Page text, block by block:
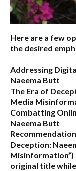
Here are a few
the desired
Addressing
Naeema Butt
The Era of
Media
Combatting
Naeema Butt
Deception:
Misinformation”)
original title